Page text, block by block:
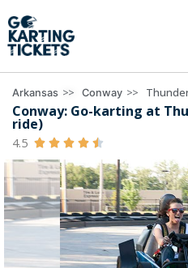
Arkansas >> Conway >>
Conway: Go-karting at
ride)
4.5     